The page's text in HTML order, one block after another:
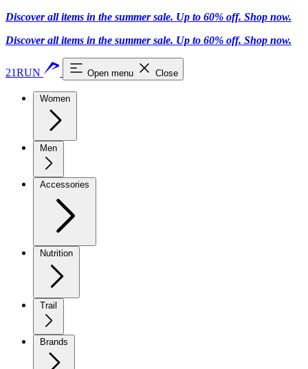
Discover all items in the summer sale. Up to 60% off. Shop now.
Discover all items in the summer sale. Up to 60% off. Shop now.
21RUN Open menu Close
Women
Men
Accessories
Nutrition
Trail
Brands